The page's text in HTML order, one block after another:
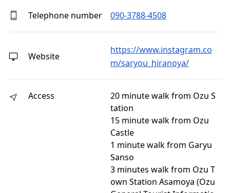
Telephone number 090-3788-4508
Website
https://www.instagram.co
m/saryou_hiranoya/
Access
20 minute walk from Ozu S
tation
15 minute walk from Ozu
Castle
1 minute walk from Garyu
Sanso
3 minutes walk from Ozu T
own Station Asamoya (Ozu